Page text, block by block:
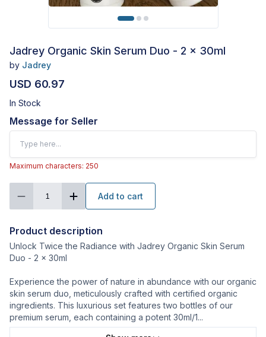
Jadrey Organic Skin Serum Duo - 2 x 30ml
by Jadrey
USD 60.97
In Stock
Message for Seller
Maximum characters: 250
1 Add to cart
Product description
Unlock Twice the Radiance with Jadrey Organic Skin Serum
Duo - 2 x 30ml
Experience the power of nature in abundance with our organic
skin serum duo, meticulously crafted with certified organic
ingredients. This luxurious set features two bottles of our
premium serum, each containing a potent 30ml/1...